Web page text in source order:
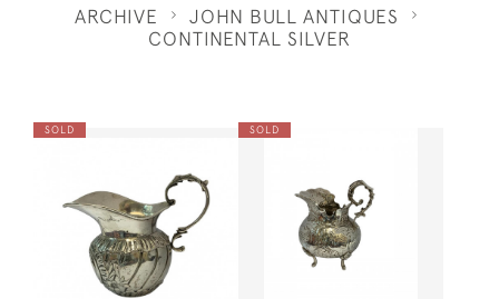
ARCHIVE
JOHN BULL ANTIQUES
CONTINENTAL SILVER
SOLD SOLD